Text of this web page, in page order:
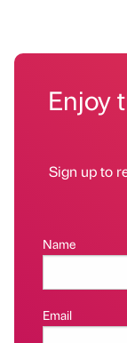
Enjoy
Sign up to
Name
Email